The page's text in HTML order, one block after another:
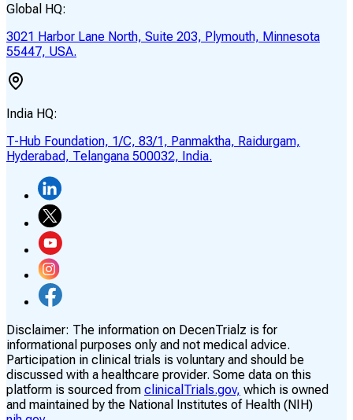
Global HQ:
3021 Harbor Lane North, Suite 203, Plymouth, Minnesota
55447, USA.
India HQ:
T-Hub Foundation, 1/C, 83/1, Panmaktha, Raidurgam,
Hyderabad, Telangana 500032, India.
Disclaimer: The information on DecenTrialz is for
informational purposes only and not medical advice.
Participation in clinical trials is voluntary and should be
discussed with a healthcare provider. Some data on this
platform is sourced from clinicalTrials.gov, which is owned
and maintained by the National Institutes of Health (NIH)